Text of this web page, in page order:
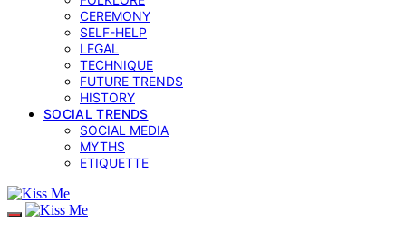
CEREMONY
SELF-HELP
LEGAL
TECHNIQUE
FUTURE TRENDS
HISTORY
SOCIAL TRENDS
SOCIAL MEDIA
MYTHS
ETIQUETTE